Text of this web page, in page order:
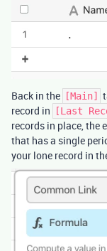
Back in the [Main]
record in
[Last
records in place, the
that has a single
your lone record in